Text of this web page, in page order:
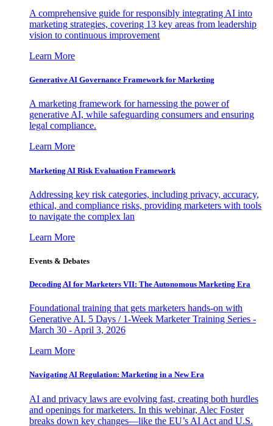
A comprehensive guide for responsibly integrating AI into
marketing strategies, covering 13 key areas from leadership
vision to continuous improvement
Learn More
Generative AI Governance Framework for Marketing
A marketing framework for harnessing the power of
generative AI, while safeguarding consumers and ensuring
legal compliance.
Learn More
Marketing AI Risk Evaluation Framework
Addressing key risk categories, including privacy, accuracy,
ethical, and compliance risks, providing marketers with tools
to navigate the complex lan
Learn More
Events & Debates
Decoding AI for Marketers VII: The Autonomous Marketing Era
Foundational training that gets marketers hands-on with
Generative AI. 5 Days / 1-Week Marketer Training Series -
March 30 - April 3, 2026
Learn More
Navigating AI Regulation: Marketing in a New Era
AI and privacy laws are evolving fast, creating both hurdles
and openings for marketers. In this webinar, Alec Foster
breaks down key changes—like the EU’s AI Act and U.S.